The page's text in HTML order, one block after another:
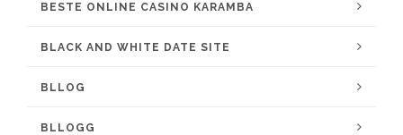
BESTE ONLINE CASINO KARAMBA
BLACK AND WHITE DATE SITE
BLLOG
BLLOGG